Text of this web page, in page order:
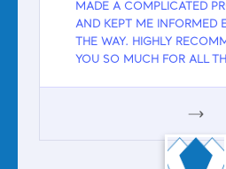
MADE A COMPLICATED
AND KEPT ME INFORMED
THE WAY. HIGHLY
YOU SO MUCH FOR ALL
GOOGLE